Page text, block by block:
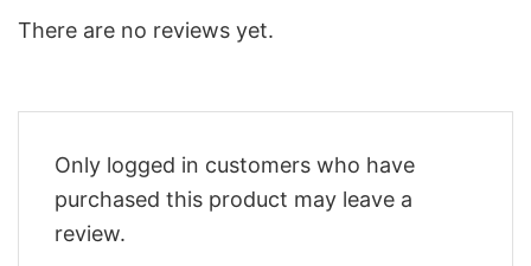
There are no reviews yet.
Only logged in customers who have
purchased this product may leave a
review.